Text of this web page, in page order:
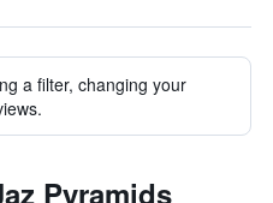
a filter, changing your
Pyramids